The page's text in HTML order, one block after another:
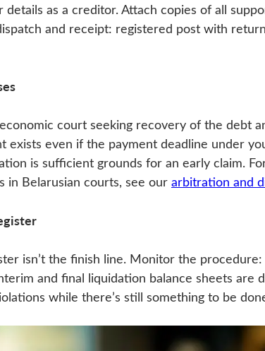
details as a creditor. Attach copies of all
and receipt: registered post with
court seeking recovery of the debt
exists even if the payment deadline under
is sufficient grounds for an early claim.
in Belarusian courts, see our arbitration and
isn’t the finish line. Monitor the
and final liquidation balance sheets are
while there’s still something to be